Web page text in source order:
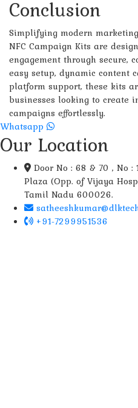
Conclusion
Simplifying modern
NFC Campaign Kits are
engagement through secure,
easy setup, dynamic content
platform support, these kits
businesses looking to create
campaigns effortlessly.
Whatsapp
Our Location
Door No : 68 & 70 , No :
Plaza (Opp. of Vijaya
Tamil Nadu 600026.
+91-7299951536